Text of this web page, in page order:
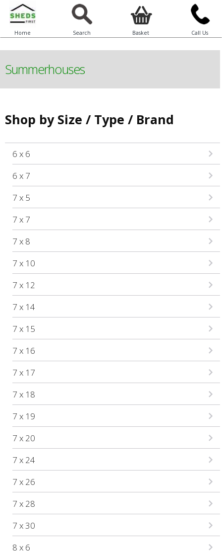
Home Search Basket Call Us
Summerhouses
Shop by Size / Type / Brand
6 x 6
6 x 7
7 x 5
7 x 7
7 x 8
7 x 10
7 x 12
7 x 14
7 x 15
7 x 16
7 x 17
7 x 18
7 x 19
7 x 20
7 x 24
7 x 26
7 x 28
7 x 30
8 x 6